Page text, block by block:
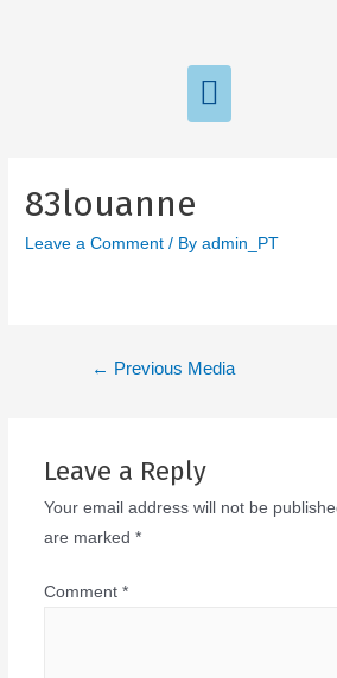
83louanne
Leave a Comment / Byadmin_PT
← Previous Media
Leave a Reply
Your email address will not be
are marked *
Comment *